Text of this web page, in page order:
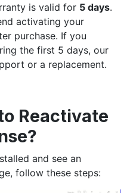
is valid for 5 days.
activating your
purchase. If you
the first 5 days, our
or a replacement.
Reactivate
and see an
follow these steps: